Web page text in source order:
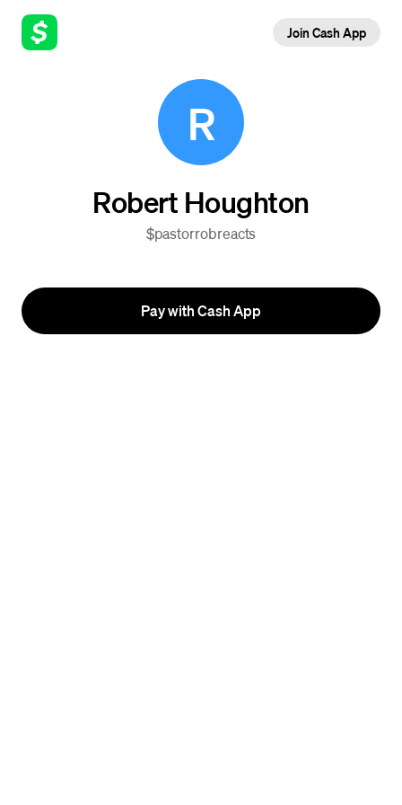
Join Cash App
R
Robert Houghton
$pastorrobreacts
Pay with Cash App